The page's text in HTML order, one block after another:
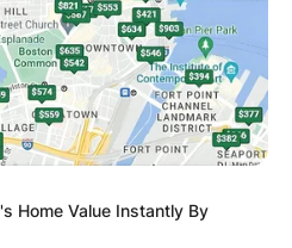
Home Value Instantly By